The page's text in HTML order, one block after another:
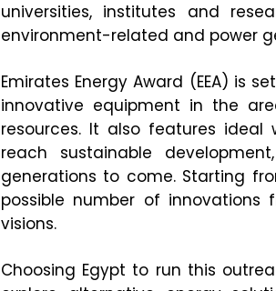
universities, institutes and
environment-related and power
Emirates Energy Award (EEA) is
innovative equipment in the
resources. It also features
reach sustainable
generations to come. Starting
possible number of
visions.
Choosing Egypt to run this